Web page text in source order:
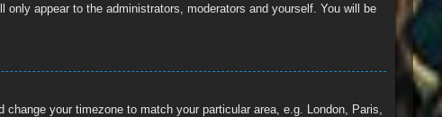
only appear to the administrators, moderators and yourself. You will be
your timezone to match your particular area, e.g. London, Paris,